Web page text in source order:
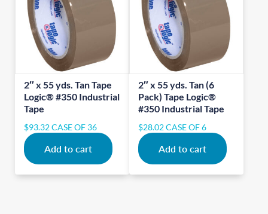
2″ x 55 yds. Tan Tape
Logic® #350 Industrial
Tape
$93.32CASE OF 36
Add to cart
2″ x 55 yds. Tan (6
Pack) Tape Logic®
#350 Industrial Tape
$28.02CASE OF 6
Add to cart